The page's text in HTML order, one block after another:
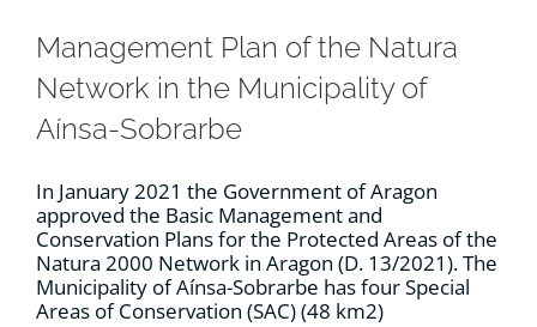
Management Plan of the Natura
Network in the Municipality of
Aínsa-Sobrarbe
In January 2021 the Government of Aragon
approved the Basic Management and
Conservation Plans for the Protected Areas of the
Natura 2000 Network in Aragon (D. 13/2021). The
Municipality of Aínsa-Sobrarbe has four Special
Areas of Conservation (SAC) (48 km2)